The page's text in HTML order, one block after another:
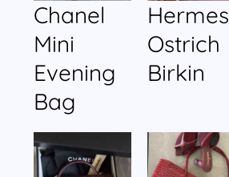
Chanel
Mini
Evening
Bag
Hermes
Ostrich
Birkin